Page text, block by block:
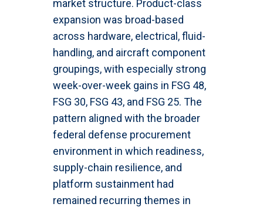
market structure. Product-class
expansion was broad-based
across hardware, electrical, fluid-
handling, and aircraft component
groupings, with especially strong
week-over-week gains in FSG 48,
FSG 30, FSG 43, and FSG 25. The
pattern aligned with the broader
federal defense procurement
environment in which readiness,
supply-chain resilience, and
platform sustainment had
remained recurring themes in